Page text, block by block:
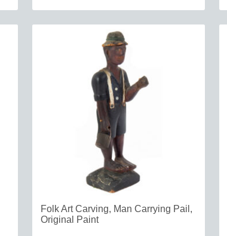
Folk Art Carving, Man Carrying Pail,
Original Paint